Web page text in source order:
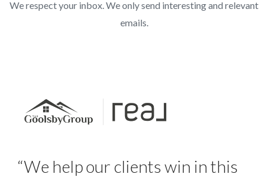
We respect your inbox. We only send interesting and relevant
emails.
“We help our clients win in this